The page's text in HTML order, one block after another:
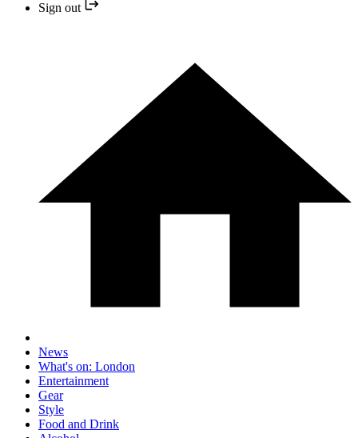
Sign out
News
What's on: London
Entertainment
Gear
Style
Food and Drink